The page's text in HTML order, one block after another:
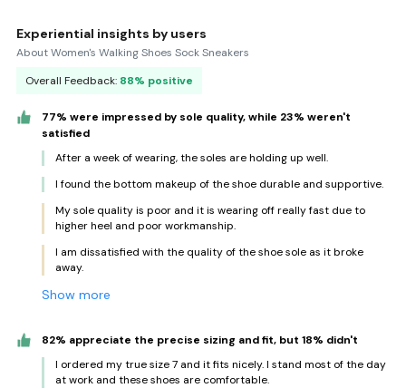
Experiential insights by users
About Women's Walking Shoes Sock Sneakers
Overall Feedback: 88% positive
77% were impressed by sole quality, while 23% weren't
satisfied
After a week of wearing, the soles are holding up well.
I found the bottom makeup of the shoe durable and supportive.
My sole quality is poor and it is wearing off really fast due to
higher heel and poor workmanship.
I am dissatisfied with the quality of the shoe sole as it broke
away.
Show more
82% appreciate the precise sizing and fit, but 18% didn't
I ordered my true size 7 and it fits nicely. I stand most of the day
at work and these shoes are comfortable.